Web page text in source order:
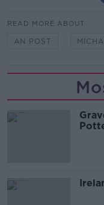
READ MORE ABOUT
AN POST